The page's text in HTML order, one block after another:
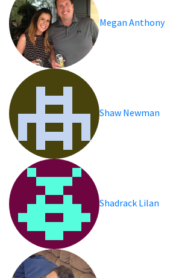
Megan Anthony
Shaw Newman
Shadrack Lilan